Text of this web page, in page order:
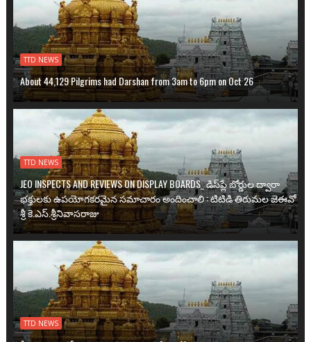
TTD NEWS
About 44,129 Pilgrims had Darshan from 3am to 6pm on Oct 26
TTD NEWS
JEO INSPECTS AND REVIEWS ON DISPLAY BOARDS_ డిస్‌ప్లే బోర్డుల ద్వారా
భక్తులకు ఉప‌యోగ‌క‌ర‌మైన సమాచారం అందించాలి : టిటిడి తిరుమల జెఈవో
శ్రీ కె.ఎస్.శ్రీనివాసరాజు
TTD NEWS